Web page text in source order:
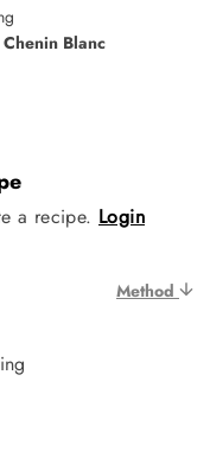
Blanc
a recipe. Login
Method